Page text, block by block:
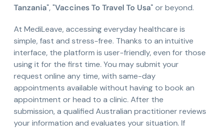
Tanzania", "Vaccines To Travel To Usa" or beyond.
At MediLeave, accessing everyday healthcare is
simple, fast and stress-free. Thanks to an intuitive
interface, the platform is user-friendly, even for those
using it for the first time. You may submit your
request online any time, with same-day
appointments available without having to book an
appointment or head to a clinic. After the
submission, a qualified Australian practitioner reviews
your information and evaluates your situation. If